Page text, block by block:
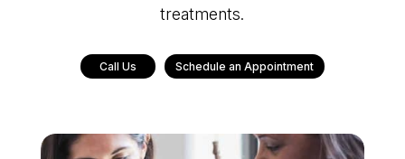
treatments.
Call Us Schedule an Appointment